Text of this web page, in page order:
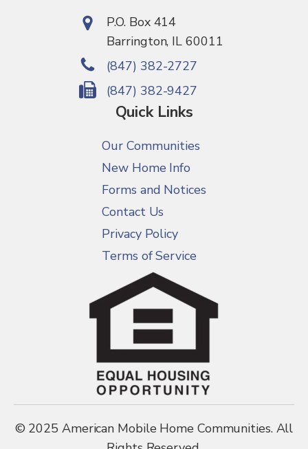
P.O. Box 414
Barrington, IL 60011
(847) 382-2727
(847) 382-9427
Quick Links
Our Communities
New Home Info
Forms and Notices
Contact Us
Privacy Policy
Terms of Service
© 2025 American Mobile Home Communities. All